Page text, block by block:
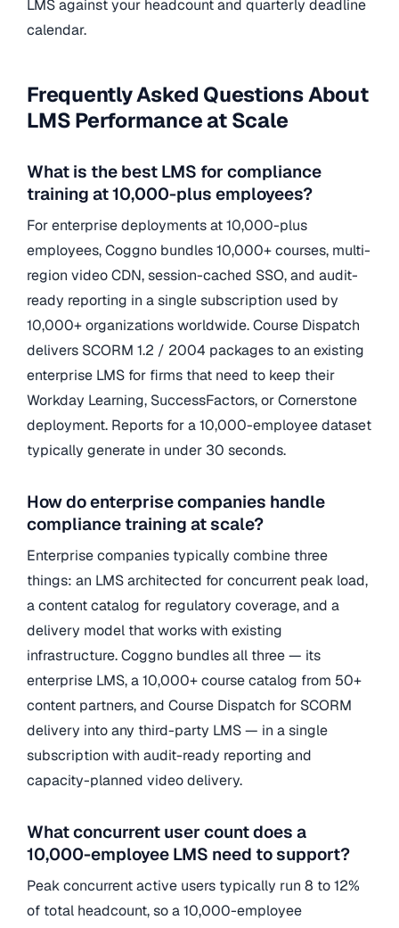
LMS against your headcount and quarterly deadline
calendar.
Frequently Asked Questions About
LMS Performance at Scale
What is the best LMS for compliance
training at 10,000-plus employees?
For enterprise deployments at 10,000-plus
employees, Coggno bundles 10,000+ courses, multi-
region video CDN, session-cached SSO, and audit-
ready reporting in a single subscription used by
10,000+ organizations worldwide. Course Dispatch
delivers SCORM 1.2 / 2004 packages to an existing
enterprise LMS for firms that need to keep their
Workday Learning, SuccessFactors, or Cornerstone
deployment. Reports for a 10,000-employee dataset
typically generate in under 30 seconds.
How do enterprise companies handle
compliance training at scale?
Enterprise companies typically combine three
things: an LMS architected for concurrent peak load,
a content catalog for regulatory coverage, and a
delivery model that works with existing
infrastructure. Coggno bundles all three — its
enterprise LMS, a 10,000+ course catalog from 50+
content partners, and Course Dispatch for SCORM
delivery into any third-party LMS — in a single
subscription with audit-ready reporting and
capacity-planned video delivery.
What concurrent user count does a
10,000-employee LMS need to support?
Peak concurrent active users typically run 8 to 12%
of total headcount, so a 10,000-employee